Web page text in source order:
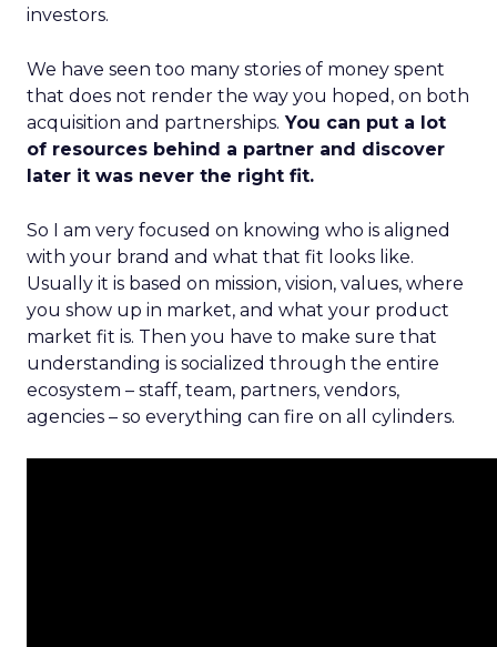
investors.
We have seen too many stories of money spent
that does not render the way you hoped, on both
acquisition and partnerships. You can put a lot
of resources behind a partner and discover
later it was never the right fit.
So I am very focused on knowing who is aligned
with your brand and what that fit looks like.
Usually it is based on mission, vision, values, where
you show up in market, and what your product
market fit is. Then you have to make sure that
understanding is socialized through the entire
ecosystem – staff, team, partners, vendors,
agencies – so everything can fire on all cylinders.